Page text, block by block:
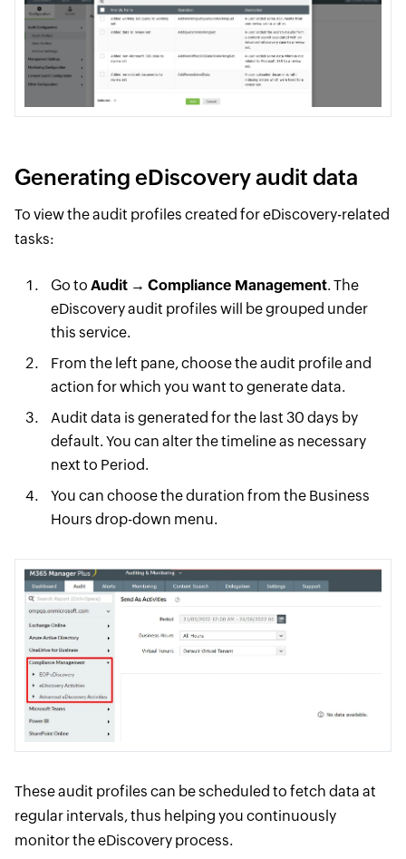
Generating eDiscovery audit data
To view the audit profiles created for eDiscovery-related
tasks:
Go to Audit→ Compliance Management. The
eDiscovery audit profiles will be grouped under
this service.
From the left pane, choose the audit profile and
action for which you want to generate data.
Audit data is generated for the last 30 days by
default. You can alter the timeline as necessary
next to Period.
You can choose the duration from the Business
Hours drop-down menu.
These audit profiles can be scheduled to fetch data at
regular intervals, thus helping you continuously
monitor the eDiscovery process.